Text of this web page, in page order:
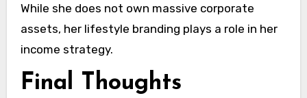
While she does not own massive corporate
assets, her lifestyle branding plays a role in her
income strategy.
Final Thoughts